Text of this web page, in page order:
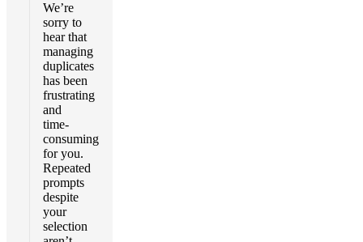
We’re
sorry to
hear that
managing
duplicates
has been
frustrating
and
time-
consuming
for you.
Repeated
prompts
despite
your
selection